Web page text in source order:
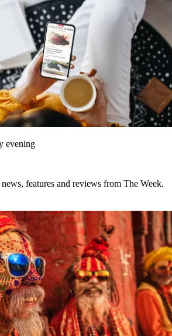
evening
features and reviews from The Week.